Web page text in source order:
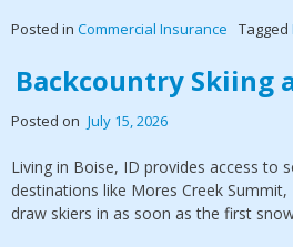
Posted in Commercial Insurance Tagged
Backcountry Skiing
Posted on July 15, 2026
Living in Boise, ID provides access to
destinations like Mores Creek
draw skiers in as soon as the first